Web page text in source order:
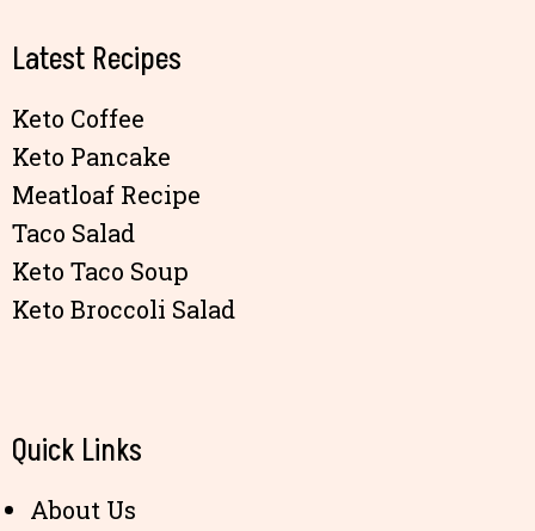
Latest Recipes
Keto Coffee
Keto Pancake
Meatloaf Recipe
Taco Salad
Keto Taco Soup
Keto Broccoli Salad
Quick Links
About Us